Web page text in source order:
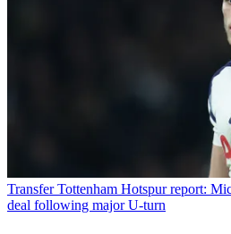
Transfer Tottenham Hotspur report:
deal following major U-turn